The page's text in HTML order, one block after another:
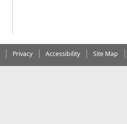
Privacy Accessibility Site Map